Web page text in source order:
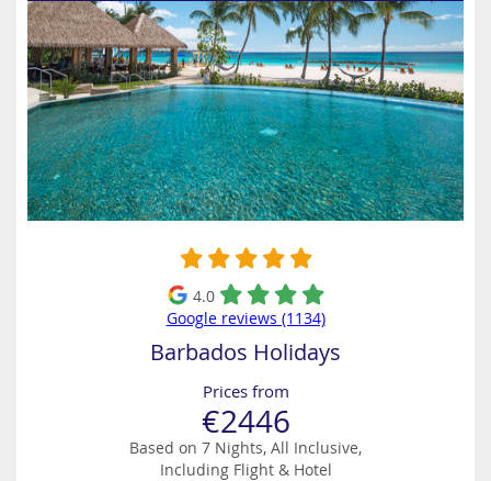
4.0
Google reviews (1134)
Barbados Holidays
Prices from
€2446
Based on 7 Nights, All Inclusive,
Including Flight & Hotel